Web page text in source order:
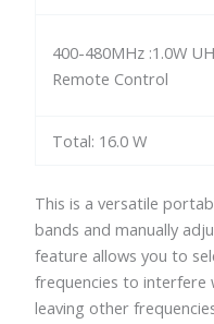
400-480MHz :1.0W
Remote Control
Total: 16.0 W
This is a versatile
bands and manually
feature allows you to
frequencies to interfere
leaving other